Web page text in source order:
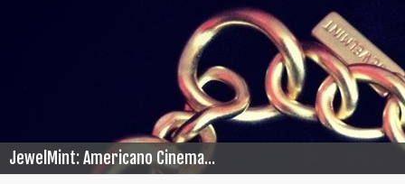
JewelMint: Americano Cinema...